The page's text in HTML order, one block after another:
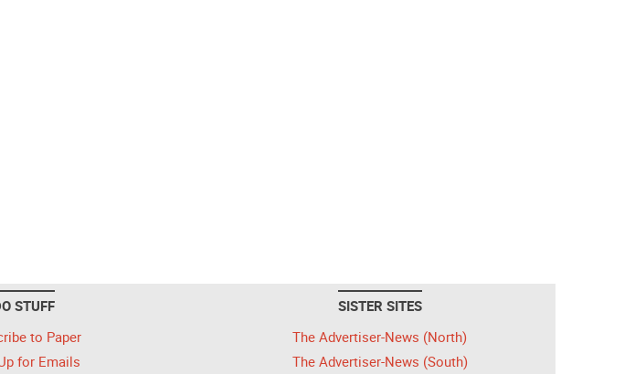
STUFF
to Paper
for Emails
SISTER SITES
The Advertiser-News (North)
The Advertiser-News (South)